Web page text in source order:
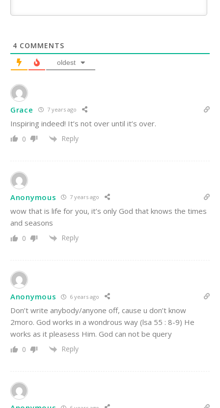
4 COMMENTS
oldest
Grace 7 years ago
Inspiring indeed! It’s not over until it’s over.
0 Reply
Anonymous 7 years ago
wow that is life for you, it’s only God that knows the times
and seasons
0 Reply
Anonymous 6 years ago
Don’t write anybody/anyone off, cause u don’t know
2moro. God works in a wondrous way (lsa 55 : 8-9) He
works as it pleasess Him. God can not be query
0 Reply